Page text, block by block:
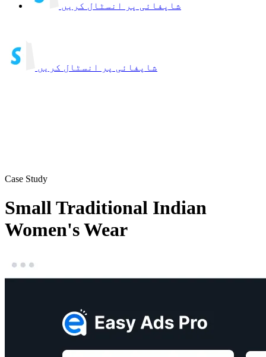
شاپفائی پر انسٹال کریں
شاپفائی پر انسٹال کریں
Case Study
Small Traditional Indian
Women's Wear